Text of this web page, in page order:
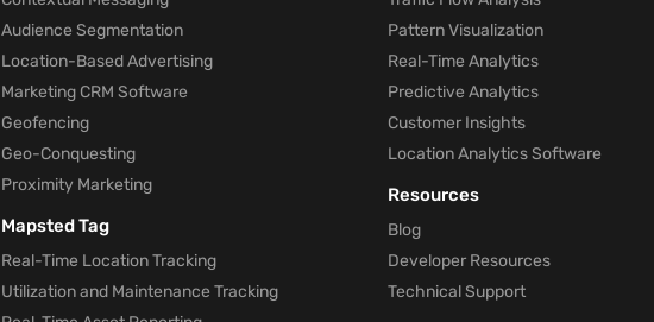
Audience Segmentation
Location-Based Advertising
Marketing CRM Software
Geofencing
Geo-Conquesting
Proximity Marketing
Mapsted Tag
Real-Time Location Tracking
Utilization and Maintenance Tracking
Pattern Visualization
Real-Time Analytics
Predictive Analytics
Customer Insights
Location Analytics Software
Resources
Blog
Developer Resources
Technical Support